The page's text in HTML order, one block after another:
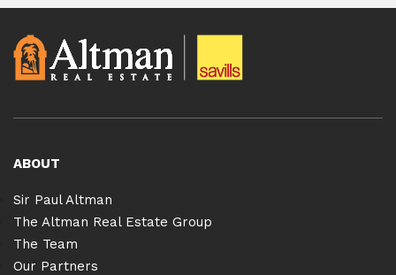
ABOUT
Sir Paul Altman
The Altman Real Estate Group
The Team
Our Partners